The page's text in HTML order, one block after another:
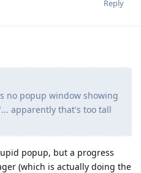
Reply
no popup window showing
apparently that's too tall
popup, but a progress
(which is actually doing the